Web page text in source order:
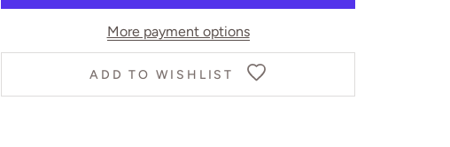
More payment options
ADD TO WISHLIST